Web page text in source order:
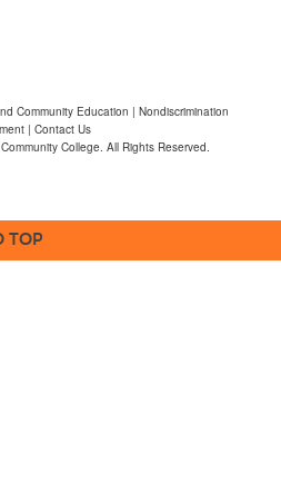
Community Education | Nondiscrimination
| Contact Us
College. All Rights Reserved.
TOP